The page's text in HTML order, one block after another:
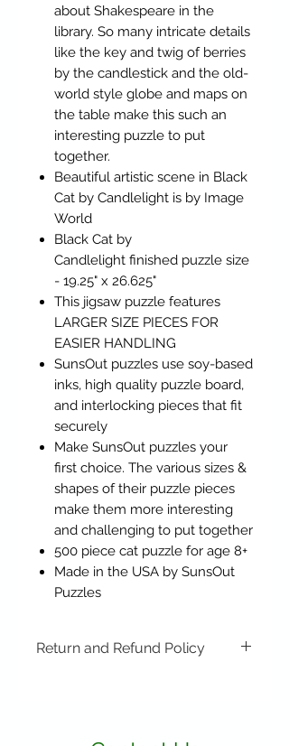
about Shakespeare in the
library. So many intricate details
like the key and twig of berries
by the candlestick and the old-
world style globe and maps on
the table make this such an
interesting puzzle to put
together.
Beautiful artistic scene in Black
Cat by Candlelight is by Image
World
Black Cat by
Candlelight finished puzzle size
- 19.25" x 26.625"
This jigsaw puzzle features
LARGER SIZE PIECES FOR
EASIER HANDLING
SunsOut puzzles use soy-based
inks, high quality puzzle board,
and interlocking pieces that fit
securely
Make SunsOut puzzles your
first choice. The various sizes &
shapes of their puzzle pieces
make them more interesting
and challenging to put together
500 piece cat puzzle for age 8+
Made in the USA by SunsOut
Puzzles
Return and Refund Policy